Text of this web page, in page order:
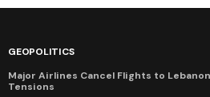
GEOPOLITICS
Major Airlines Cancel Flights to
Tensions